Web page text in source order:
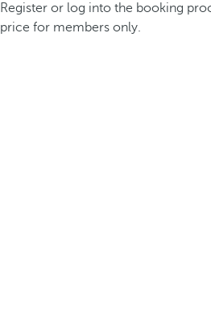
Register or log into the booking
price for members only.